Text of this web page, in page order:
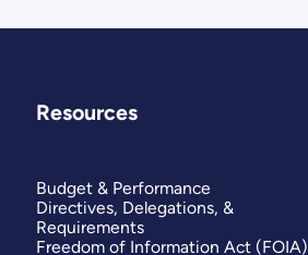
Resources
Budget & Performance
Directives, Delegations, &
Requirements
Freedom of Information Act (FOIA)